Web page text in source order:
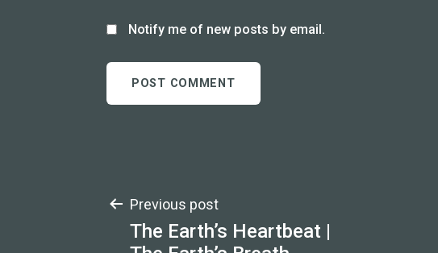
Notify me of new posts by email.
Post
Previous post
The Earth’s Heartbeat |